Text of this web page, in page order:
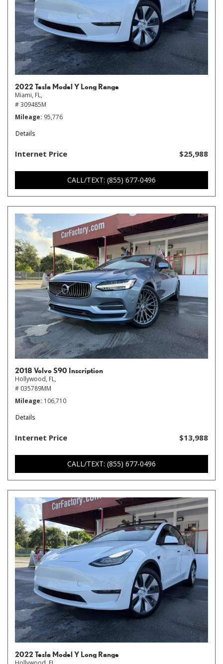
2022 Tesla Model Y Long Range
Miami, FL,
# 309485M
Mileage 95,776
Details
Internet Price $25,988
CALL/TEXT: (855) 677-0496
2018 Volvo S90 Inscription
Hollywood, FL,
# 035789MM
Mileage 106,710
Details
Internet Price $13,988
CALL/TEXT: (855) 677-0496
2022 Tesla Model Y Long Range